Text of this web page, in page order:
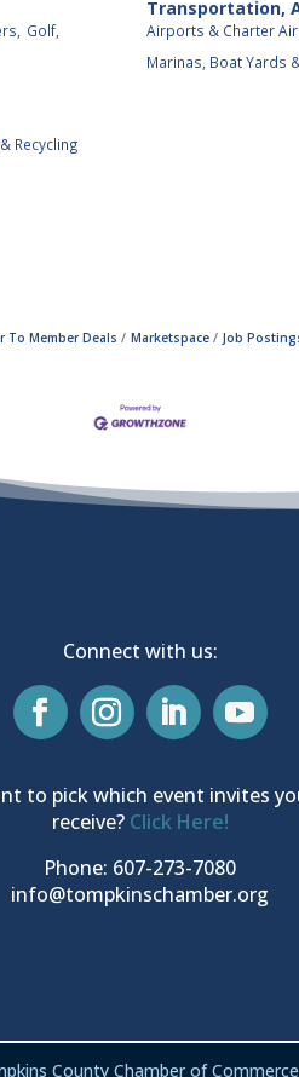
Golf,
Transportation,
Airports & Charter
Marinas, Boat Yards
Recycling
To Member Deals Marketspace Job
Connect with us:
to pick which event invites
receive? Click Here!
Phone: 607-273-7080
info@tompkinschamber.org
County Chamber of